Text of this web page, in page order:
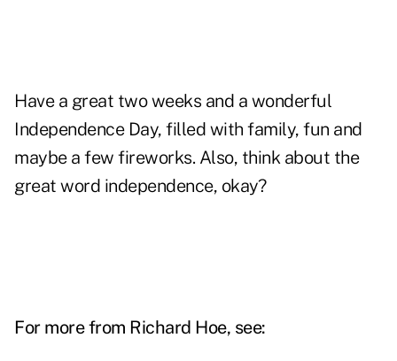
Have a great two weeks and a wonderful
Independence Day, filled with family, fun and
maybe a few fireworks. Also, think about the
great word independence, okay?
For more from Richard Hoe, see: